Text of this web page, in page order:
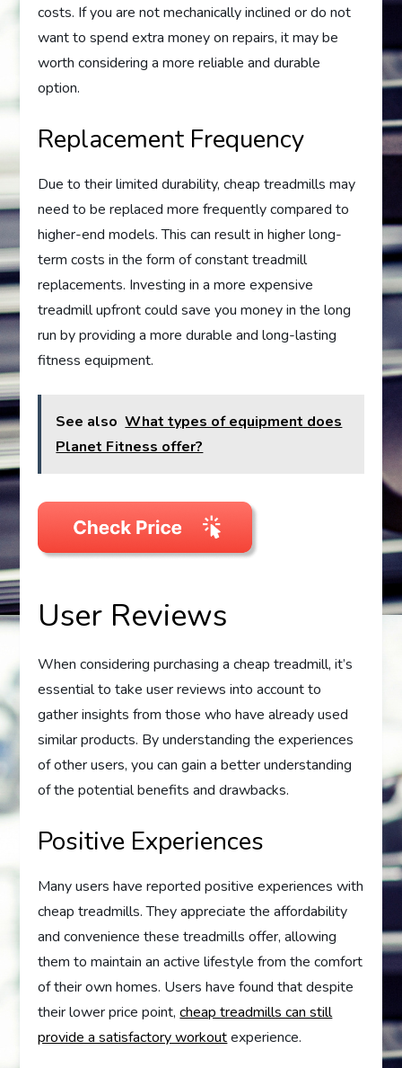
costs. If you are not mechanically inclined or do not
want to spend extra money on repairs, it may be
worth considering a more reliable and durable
option.
Replacement Frequency
Due to their limited durability, cheap treadmills may
need to be replaced more frequently compared to
higher-end models. This can result in higher long-
term costs in the form of constant treadmill
replacements. Investing in a more expensive
treadmill upfront could save you money in the long
run by providing a more durable and long-lasting
fitness equipment.
See also What types of equipment does
Planet Fitness offer?
User Reviews
When considering purchasing a cheap treadmill, it’s
essential to take user reviews into account to
gather insights from those who have already used
similar products. By understanding the experiences
of other users, you can gain a better understanding
of the potential benefits and drawbacks.
Positive Experiences
Many users have reported positive experiences with
cheap treadmills. They appreciate the affordability
and convenience these treadmills offer, allowing
them to maintain an active lifestyle from the comfort
of their own homes. Users have found that despite
their lower price point,cheap treadmills can still
provide a satisfactory workoutexperience.